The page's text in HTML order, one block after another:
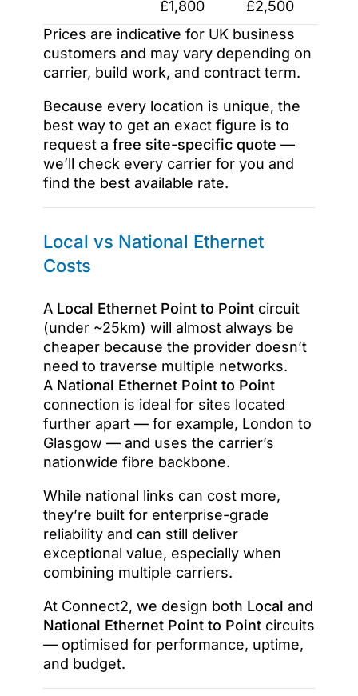
£1,800
£2,500
Prices are indicative for UK business
customers and may vary depending on
carrier, build work, and contract term.
Because every location is unique, the
best way to get an exact figure is to
request a free site-specific quote —
we’ll check every carrier for you and
find the best available rate.
Local vs National Ethernet
Costs
A Local Ethernet Point to Point circuit
(under ~25km) will almost always be
cheaper because the provider doesn’t
need to traverse multiple networks.
A National Ethernet Point to Point
connection is ideal for sites located
further apart — for example, London to
Glasgow — and uses the carrier’s
nationwide fibre backbone.
While national links can cost more,
they’re built for enterprise-grade
reliability and can still deliver
exceptional value, especially when
combining multiple carriers.
At Connect2, we design both Local and
National Ethernet Point to Point circuits
— optimised for performance, uptime,
and budget.